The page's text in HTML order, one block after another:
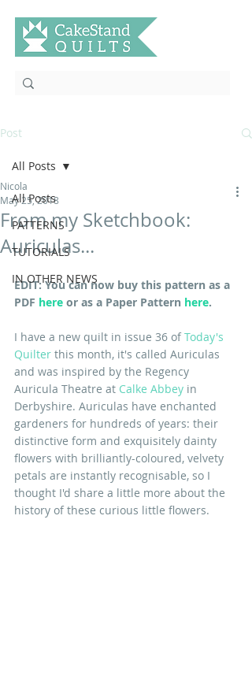
Post
All Posts
PATTERNS
TUTORIALS
IN OTHER NEWS
All Posts
From my Sketchbook:
Auriculas...
Nicola
May 25, 2018
EDIT: You can now buy this pattern as a
PDF here or as a Paper Pattern here.
I have a new quilt in issue 36 of Today's
Quilter this month, it's called Auriculas
and was inspired by the Regency
Auricula Theatre at Calke Abbey in
Derbyshire. Auriculas have enchanted
gardeners for hundreds of years: their
distinctive form and exquisitely dainty
flowers with brilliantly-coloured, velvety
petals are instantly recognisable, so I
thought I'd share a little more about the
history of these curious little flowers.